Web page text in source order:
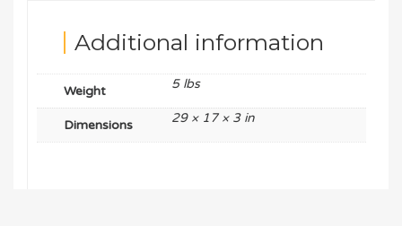
Additional information
Weight 5 lbs
Dimensions 29 × 17 × 3 in